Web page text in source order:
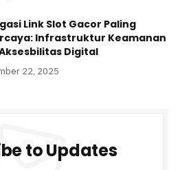
Link Slot Gacor Paling
Infrastruktur Keamanan
Digital
22, 2025
to Updates